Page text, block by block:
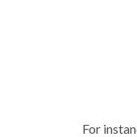
For